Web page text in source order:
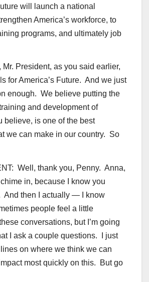
will launch a national
America’s workforce, to
programs, and ultimately job
Mr. President, as you said earlier,
for America’s Future. And we just
enough. We believe putting the
and development of
believe, is one of the best
we can make in our country. So
Well, thank you, Penny. Anna,
in, because I know you
And then I actually — I know
people feel a little
conversations, but I’m going
I ask a couple questions. I just
on where we think we can
most quickly on this. But go